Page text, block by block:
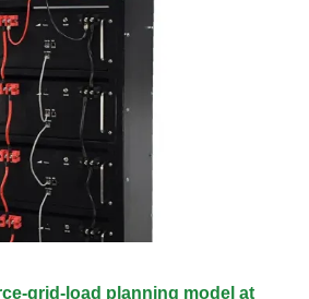
grid-load planning model at